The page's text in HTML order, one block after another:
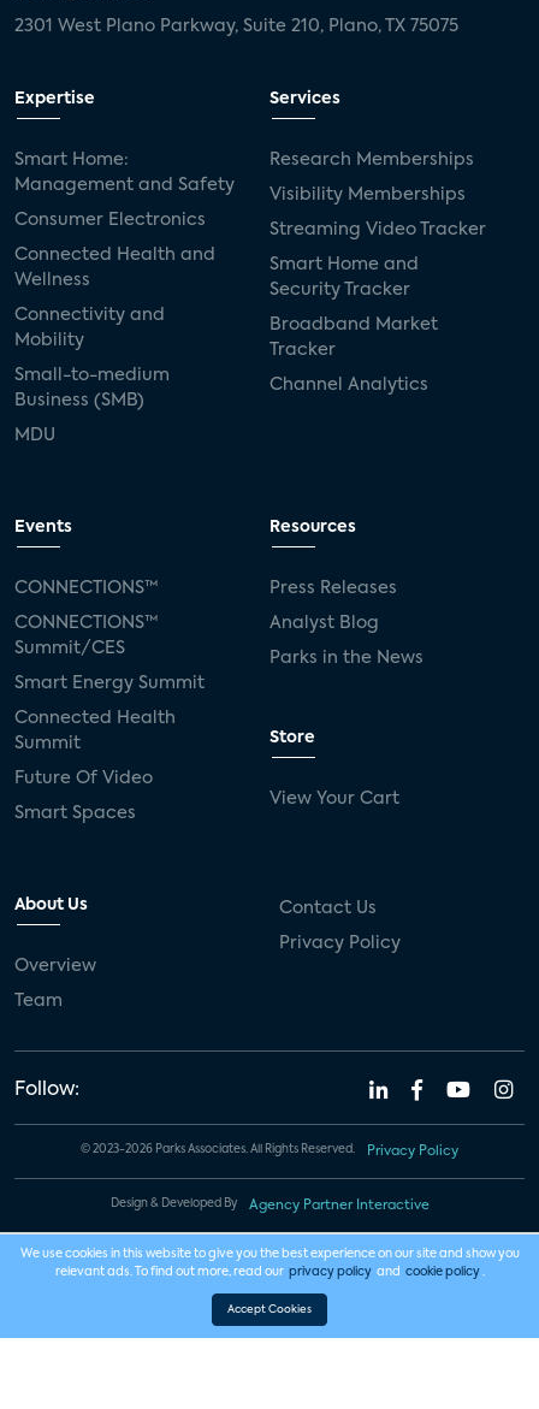
2301 West Plano Parkway, Suite 210, Plano, TX 75075
Expertise
Smart Home:
Management and Safety
Consumer Electronics
Connected Health and
Wellness
Connectivity and
Mobility
Small-to-medium
Business (SMB)
MDU
Services
Research Memberships
Visibility Memberships
Streaming Video Tracker
Smart Home and
Security Tracker
Broadband Market
Tracker
Channel Analytics
Events
CONNECTIONS™
CONNECTIONS™
Summit/CES
Smart Energy Summit
Connected Health
Summit
Future Of Video
Smart Spaces
Resources
Press Releases
Analyst Blog
Parks in the News
Store
View Your Cart
About Us
Overview
Team
Contact Us
Privacy Policy
Follow:
© 2023-2026 Parks Associates. All Rights Reserved. Privacy Policy
Design & Developed By Agency Partner Interactive
We use cookies in this website to give you the best experience on our site and show you
relevant ads. To find out more, read our privacy policy and cookie policy .
Accept Cookies